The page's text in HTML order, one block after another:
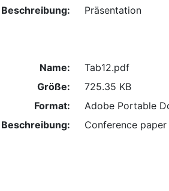
Beschreibung:
Präsentation
Name:
Tab12.pdf
Größe:
725.35 KB
Format:
Adobe Portable
Beschreibung:
Conference paper